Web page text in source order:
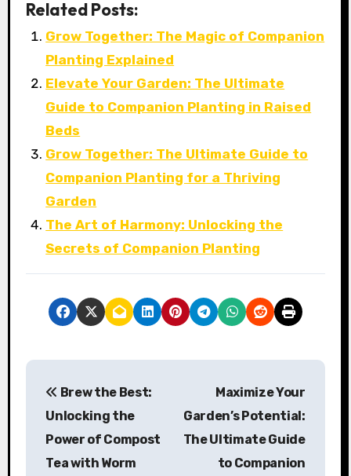
Related Posts:
Grow Together: The Magic of Companion
Planting Explained
Elevate Your Garden: The Ultimate
Guide to Companion Planting in Raised
Beds
Grow Together: The Ultimate Guide to
Companion Planting for a Thriving
Garden
The Art of Harmony: Unlocking the
Secrets of Companion Planting
P
Brew the Best:
Unlocking the
Power of Compost
Tea with Worm
Maximize Your
Garden’s Potential:
The Ultimate Guide
to Companion